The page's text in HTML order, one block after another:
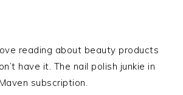
reading about beauty products
have it. The nail polish junkie in
subscription.